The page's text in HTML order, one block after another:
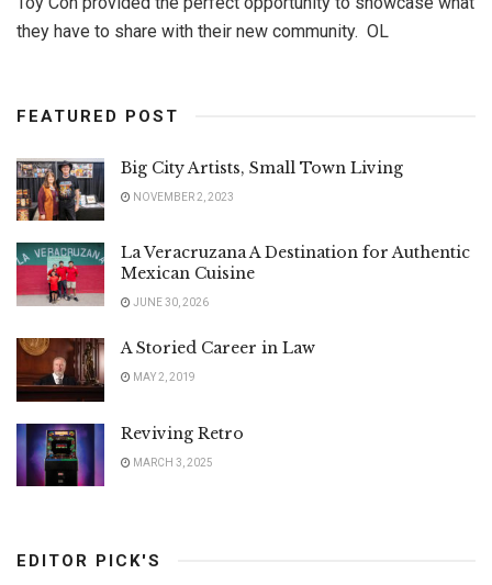
they have to share with their new community. OL
FEATURED POST
Big City Artists, Small Town Living
NOVEMBER 2, 2023
La Veracruzana A Destination for Authentic
Mexican Cuisine
JUNE 30, 2026
A Storied Career in Law
MAY 2, 2019
Reviving Retro
MARCH 3, 2025
EDITOR PICK'S